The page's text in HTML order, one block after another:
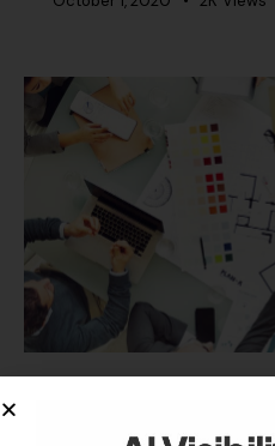
How To Choose A